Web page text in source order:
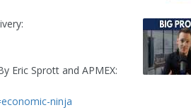
Eric Sprott and APMEX:
ninja